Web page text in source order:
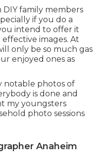
family members
if you do a
intend to offer it
images. At
only be so much gas
enjoyed ones as
notable photos of
is done and
my youngsters
photo sessions
Anaheim